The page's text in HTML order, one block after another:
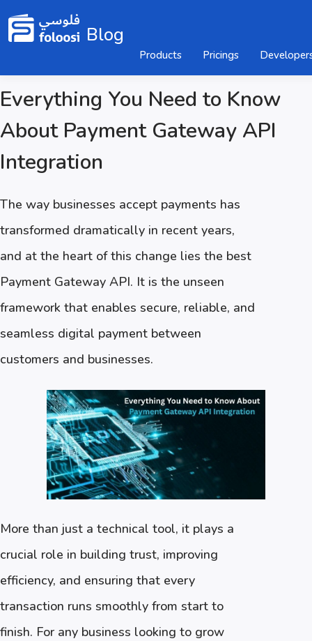
Blog
Products Pricings
Everything You Need to Know
About Payment Gateway API
Integration
The way businesses accept payments has
transformed dramatically in recent years,
and at the heart of this change lies the best
Payment Gateway API. It is the unseen
framework that enables secure, reliable, and
seamless digital payment between
customers and businesses.
More than just a technical tool, it plays a
crucial role in building trust, improving
efficiency, and ensuring that every
transaction runs smoothly from start to
finish. For any business looking to grow